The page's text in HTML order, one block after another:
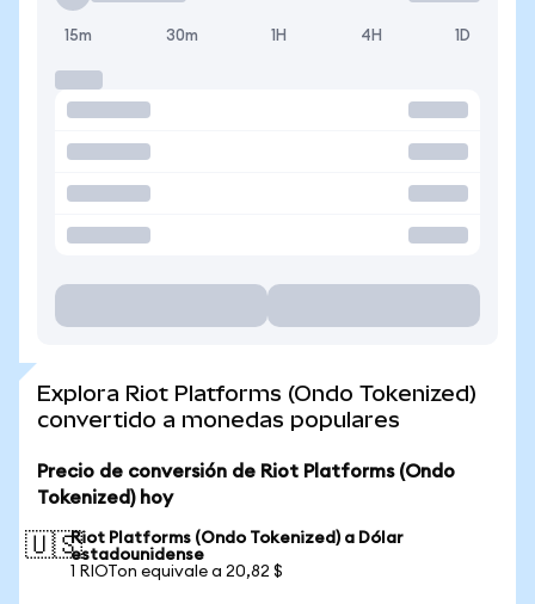
15m 30m 1H 4H 1D
Explora Riot Platforms (Ondo Tokenized)
convertido a monedas populares
Precio de conversión de Riot Platforms (Ondo
Tokenized) hoy
🇺🇸Riot Platforms (Ondo Tokenized) a Dólar
estadounidense
1 RIOTon equivale a 20,82 $